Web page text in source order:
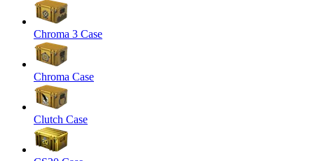
Chroma 3 Case
Chroma Case
Clutch Case